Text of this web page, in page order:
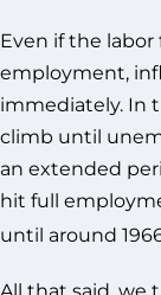
Even if the labor
employment,
immediately. In
climb until
an extended
hit full
until around
All that said, we